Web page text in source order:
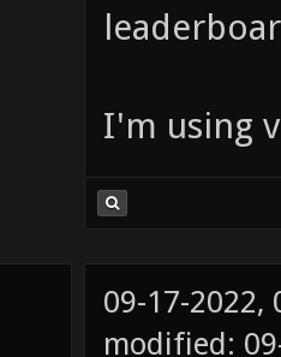
I'm using
09-17-2022,
modified: